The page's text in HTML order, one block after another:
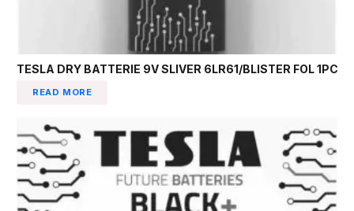
TESLA DRY BATTERIE 9V SLIVER 6LR61/BLISTER FOL 1PC
READ MORE